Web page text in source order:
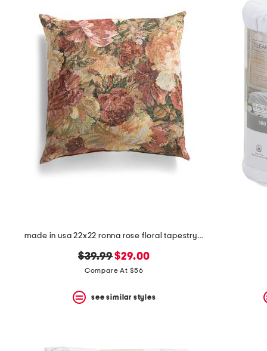
made in usa 22x22 ronna rose floral tapestry oversized pillow
original
price:
$39.99new
price:
$29.00
Compare At $56
see similar styles